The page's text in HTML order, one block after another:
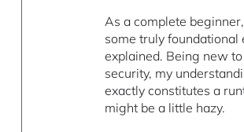
As a complete
some truly foundational
explained. Being new
security, my
exactly constitutes a
might be a little hazy.